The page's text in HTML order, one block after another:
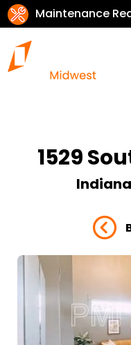
Maintenance
1529